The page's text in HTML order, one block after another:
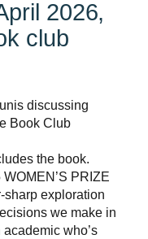
2026,
club
discussing
Book Club
the book.
PRIZE
sharp exploration
we make in
who’s